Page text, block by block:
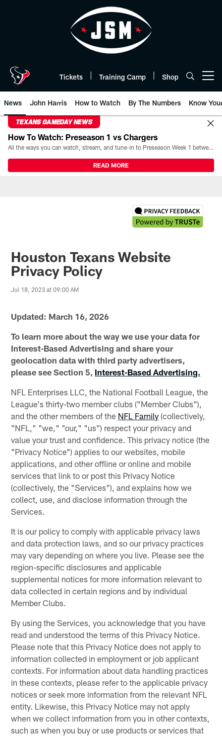
Tickets Training Camp Shop
News John Harris How to Watch By The Numbers Know
TEXANS GAMEDAY NEWS
How To Watch: Preseason 1 vs Chargers
All the ways you can watch, stream, and tune-in to Preseason Week 1 between the Texans and the Los Angeles Chargers at Reliant Stadium on August 13.
READ MORE
Houston Texans Website
Privacy Policy
Jul 18, 2023 at 09:00 AM
Updated: March 16, 2026
To learn more about the way we use your data for
Interest-Based Advertising and share your
geolocation data with third party advertisers,
please see Section 5, Interest-Based Advertising.
NFL Enterprises LLC, the National Football League, the
League's thirty-two member clubs ("Member Clubs"),
and the other members of the NFL Family (collectively,
"NFL," "we," "our," "us") respect your privacy and
value your trust and confidence. This privacy notice (the
"Privacy Notice") applies to our websites, mobile
applications, and other offline or online and mobile
services that link to or post this Privacy Notice
(collectively, the "Services"), and explains how we
collect, use, and disclose information through the
Services.
It is our policy to comply with applicable privacy laws
and data protection laws, and so our privacy practices
may vary depending on where you live. Please see the
region-specific disclosures and applicable
supplemental notices for more information relevant to
data collected in certain regions and by individual
Member Clubs.
By using the Services, you acknowledge that you have
read and understood the terms of this Privacy Notice.
Please note that this Privacy Notice does not apply to
information collected in employment or job applicant
contexts. For information about data handling practices
in these contexts, please refer to the applicable privacy
notices or seek more information from the relevant NFL
entity. Likewise, this Privacy Notice may not apply
when we collect information from you in other contexts,
such as when you buy or use products or services that